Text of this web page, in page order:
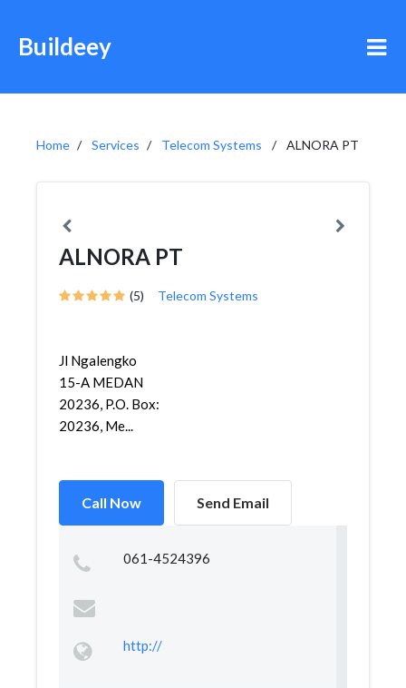
Buildeey
Home Services Telecom Systems ALNORA PT
ALNORA PT
(5) Telecom Systems
Jl Ngalengko
15-A MEDAN
20236, P.O. Box:
20236, Me...
Call Now Send Email
061-4524396
http://